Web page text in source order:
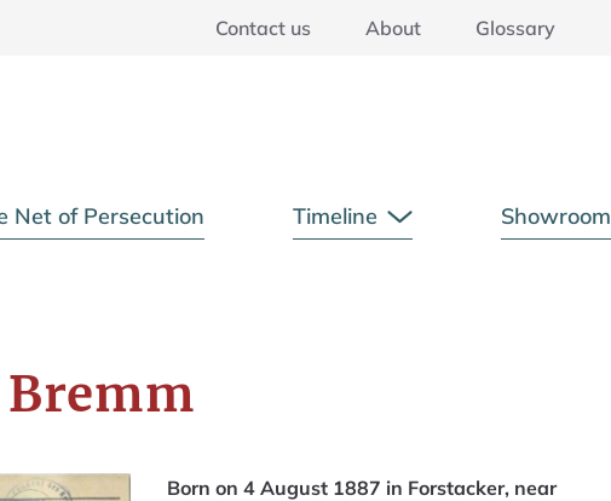
Contact us About Glossary
Main Menu
Net of Persecution Timeline Open SubmenuShowroom
Bremm
Born on 4 August 1887 in Forstacker, near